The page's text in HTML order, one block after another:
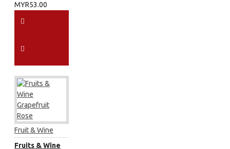
MYR53.00
Fruit & Wine
Fruits & Wine